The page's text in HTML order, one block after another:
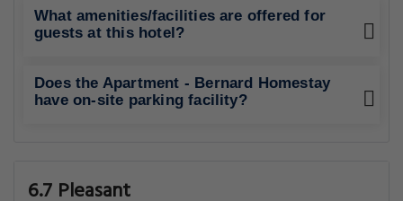
What amenities/facilities are offered for
guests at this hotel?
Does the Apartment - Bernard Homestay
have on-site parking facility?
6.7 Pleasant